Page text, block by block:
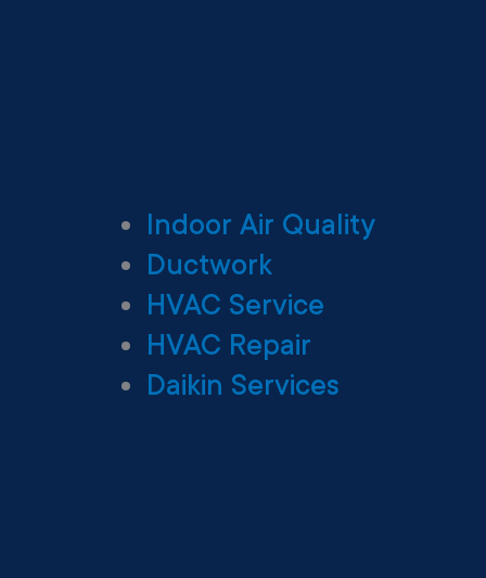
Indoor Air Quality
Ductwork
HVAC Service
HVAC Repair
Daikin Services